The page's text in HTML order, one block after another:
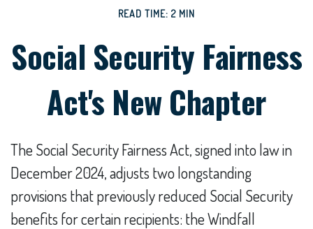
READ TIME: 2 MIN
Social Security Fairness
Act's New Chapter
The Social Security Fairness Act, signed into law in
December 2024, adjusts two longstanding
provisions that previously reduced Social Security
benefits for certain recipients: the Windfall